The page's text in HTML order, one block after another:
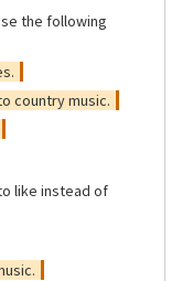
the following
country music.
like instead of